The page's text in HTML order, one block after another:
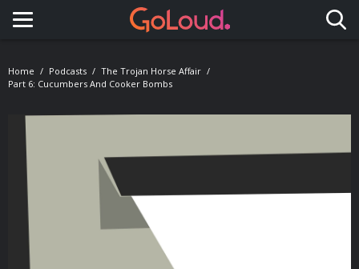
Toggle navigation
Home Podcasts
The Trojan Horse Affair
Part 6: Cucumbers And Cooker Bombs